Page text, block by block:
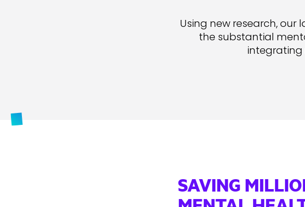
Using new research,
the substantial
integrating
SAVING